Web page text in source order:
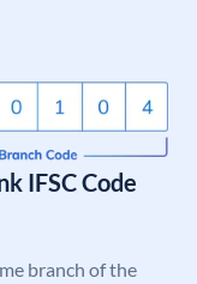
IFSC Code
branch of the